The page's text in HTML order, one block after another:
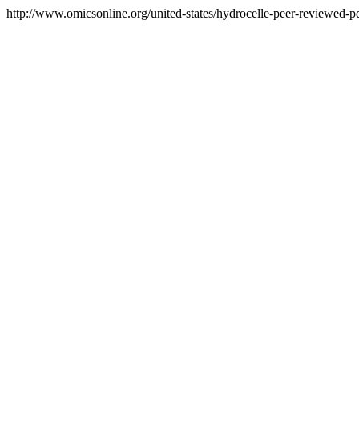
http://www.omicsonline.org/united-states/hydrocelle-peer-reviewed-